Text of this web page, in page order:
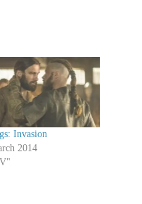
Invasion
2014